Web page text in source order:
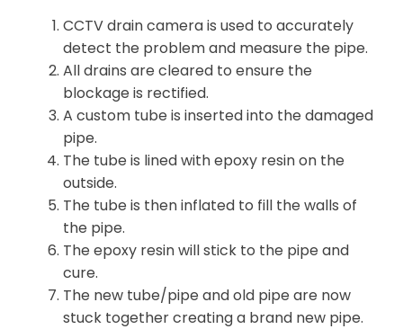
CCTV drain camera is used to accurately
detect the problem and measure the pipe.
All drains are cleared to ensure the
blockage is rectified.
A custom tube is inserted into the damaged
pipe.
The tube is lined with epoxy resin on the
outside.
The tube is then inflated to fill the walls of
the pipe.
The epoxy resin will stick to the pipe and
cure.
The new tube/pipe and old pipe are now
stuck together creating a brand new pipe.